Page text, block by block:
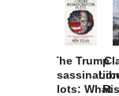
The Trump
Assassination
Plots: What